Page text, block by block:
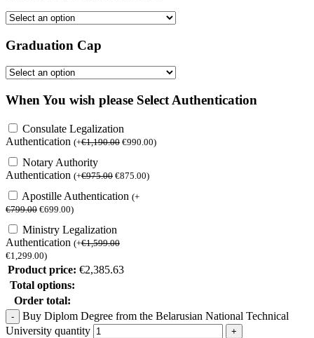
Graduation Cap
When You wish please Select Authentication
Consulate Legalization
Authentication (+€1,190.00 €990.00)
Notary Authority
Authentication (+€975.00 €875.00)
Apostille Authentication (+
€799.00 €699.00)
Ministry Legalization
Authentication (+€1,599.00
€1,299.00)
Product price: €2,385.63
Total options:
Order total:
Buy Diplom Degree from the Belarusian National Technical
University quantity